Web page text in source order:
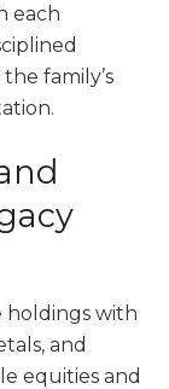
each
family’s
holdings with
and
equities and